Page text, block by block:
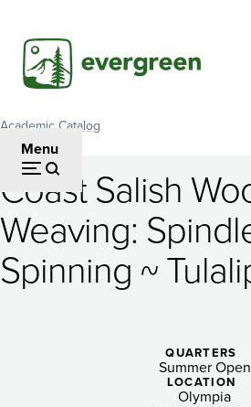
main
content
Menu
Breadcrumb
Academic Catalog
Coast
Salish
Wool
Weaving:
Coast Salish
Weaving:
Spinning ~
QUARTERS
Summer Open
LOCATION
Olympia